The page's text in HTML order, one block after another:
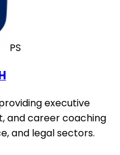
PS
executive
and career coaching
and legal sectors.